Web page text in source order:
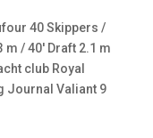
40 Skippers /
/ 40′ Draft 2.1 m
club Royal
Journal Valiant 9